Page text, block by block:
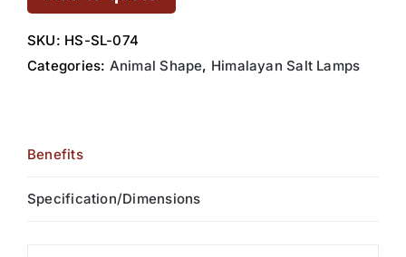
SKU: HS-SL-074
Categories: Animal Shape, Himalayan Salt Lamps
Benefits
Specification/Dimensions